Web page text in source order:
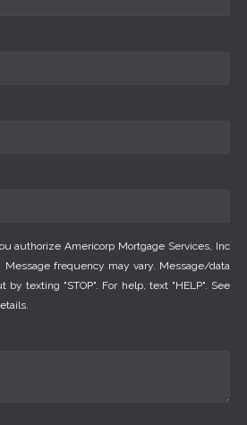
authorize Americorp Mortgage Services, Inc
frequency may vary. Message/data
by texting "STOP". For help, text "HELP". See